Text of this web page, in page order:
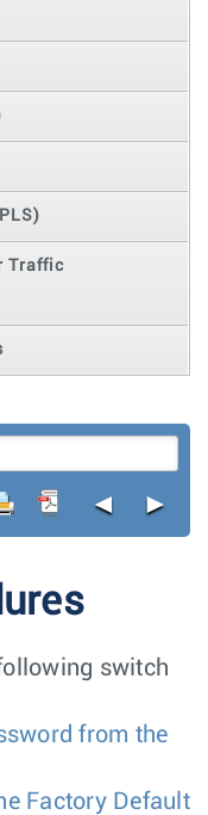
Traffic
◄ ►
switch
from the
Factory Default